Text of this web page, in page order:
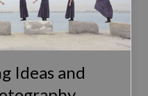
Ideas and